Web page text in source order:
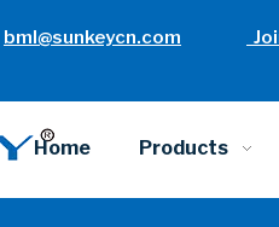
bml@sunkeycn.com
Home Products